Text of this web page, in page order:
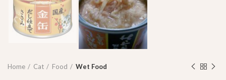
Home Cat Food Wet Food